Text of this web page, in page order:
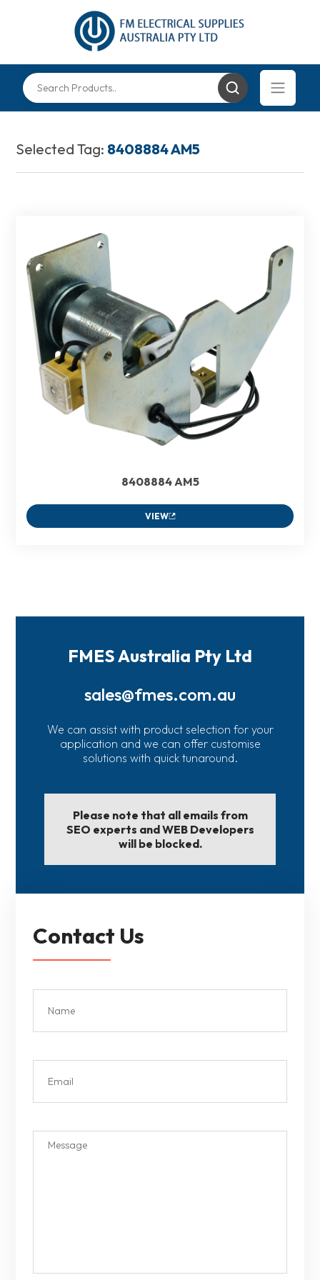
Selected Tag: 8408884 AM5
8408884 AM5
VIEW
FMES Australia Pty Ltd
sales@fmes.com.au
We can assist with product selection for your
application and we can offer customise
solutions with quick tunaround.
Please note that all emails from
SEO experts and WEB Developers
will be blocked.
Contact Us